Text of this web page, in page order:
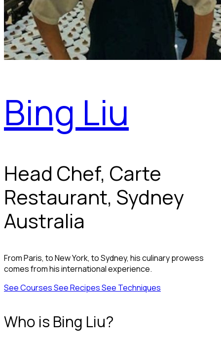
Bing Liu
Head Chef, Carte
Restaurant, Sydney
Australia
From Paris, to New York, to Sydney, his culinary prowess
comes from his international experience.
See CoursesSee RecipesSee Techniques
Who is Bing Liu?